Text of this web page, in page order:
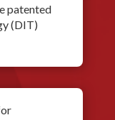
patented
(DIT)